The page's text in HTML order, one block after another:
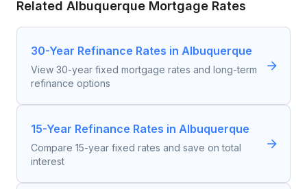
Related Albuquerque Mortgage Rates
30-Year Refinance Rates in Albuquerque
View 30-year fixed mortgage rates and long-term
refinance options
15-Year Refinance Rates in Albuquerque
Compare 15-year fixed rates and save on total
interest